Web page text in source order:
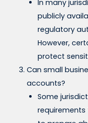
In many
publicly
regulatory
However,
protect
Can small
accounts?
Some
requirements